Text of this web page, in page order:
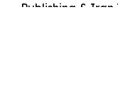
Publishing & Iran